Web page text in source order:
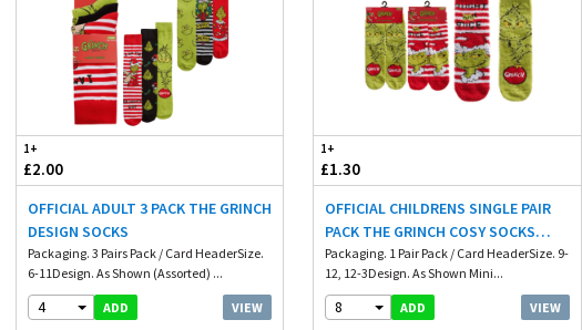
1+
£2.00
OFFICIAL ADULT 3 PACK THE GRINCH
DESIGN SOCKS
Packaging. 3 Pairs Pack / Card HeaderSize.
6-11Design. As Shown (Assorted) ...
4 ADD VIEW
1+
£1.30
OFFICIAL CHILDRENS SINGLE PAIR
PACK THE GRINCH COSY SOCKS
WITH GRIP
Packaging. 1 Pair Pack / Card HeaderSize. 9-
12, 12-3Design. As Shown Mini...
8 ADD VIEW